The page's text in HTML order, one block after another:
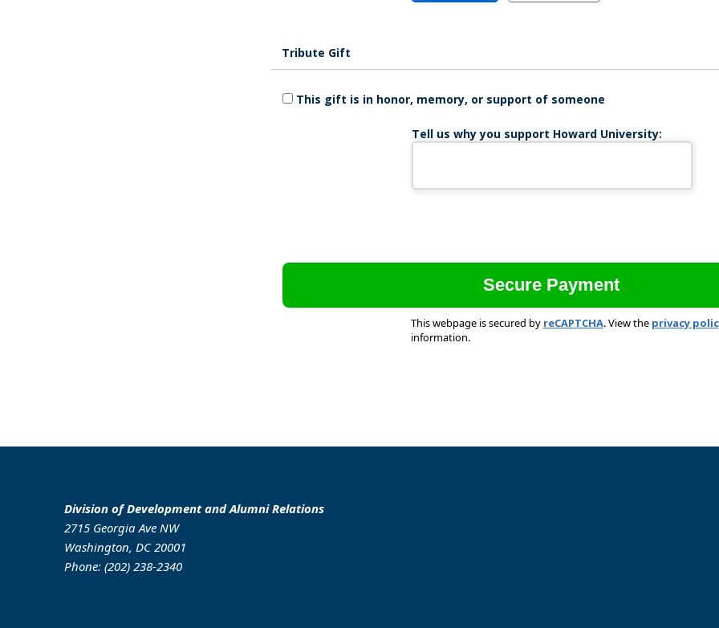
Tribute Gift
This gift is in honor, memory, or support of someone
Tell us why you support Howard University:
This webpage is secured by reCAPTCHA. View the privacy
information.
Division of Development and Alumni Relations
2715 Georgia Ave NW
Washington, DC 20001
Phone: (202) 238-2340